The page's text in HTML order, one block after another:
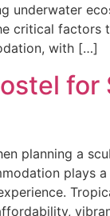
underwater
critical factors
with […]
for
planning a
plays